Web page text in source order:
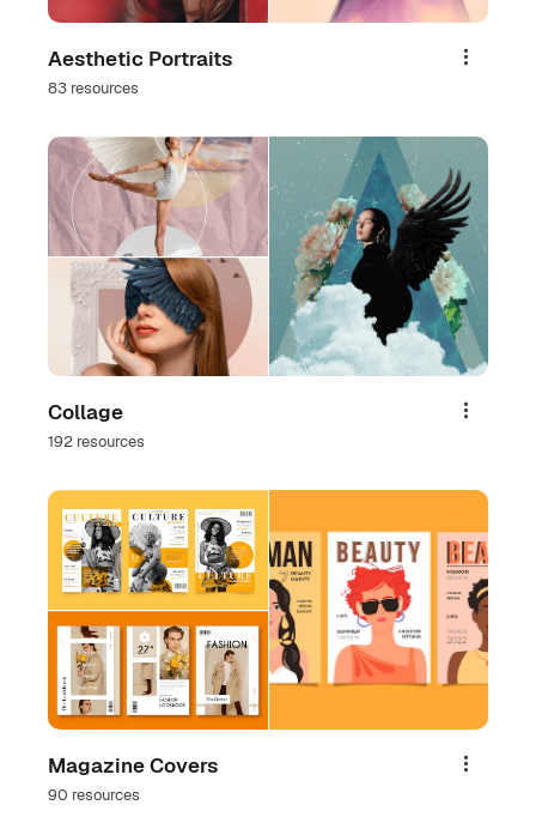
Aesthetic Portraits
83 resources
Share
Collage
192 resources
Share
Magazine Covers
90 resources
Share